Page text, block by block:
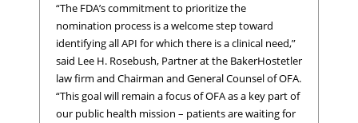
“The FDA’s commitment to prioritize the
nomination process is a welcome step toward
identifying all API for which there is a clinical need,”
said Lee H. Rosebush, Partner at the BakerHostetler
law firm and Chairman and General Counsel of OFA.
“This goal will remain a focus of OFA as a key part of
our public health mission – patients are waiting for